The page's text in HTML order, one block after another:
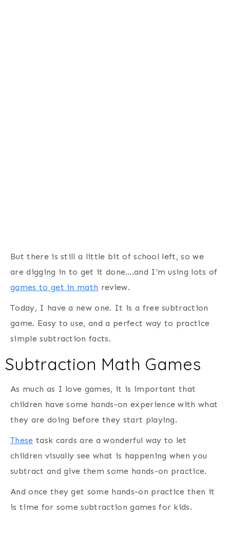
But there is still a little bit of school left, so we
are digging in to get it done….and I’m using lots of
games to get in math review.
Today, I have a new one. It is a free subtraction
game. Easy to use, and a perfect way to practice
simple subtraction facts.
Subtraction Math Games
As much as I love games, it is important that
children have some hands-on experience with what
they are doing before they start playing.
These task cards are a wonderful way to let
children visually see what is happening when you
subtract and give them some hands-on practice.
And once they get some hands-on practice then it
is time for some subtraction games for kids.